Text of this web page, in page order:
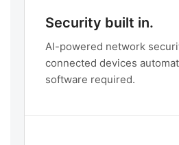
Security built in.
AI-powered network
connected devices
software required.